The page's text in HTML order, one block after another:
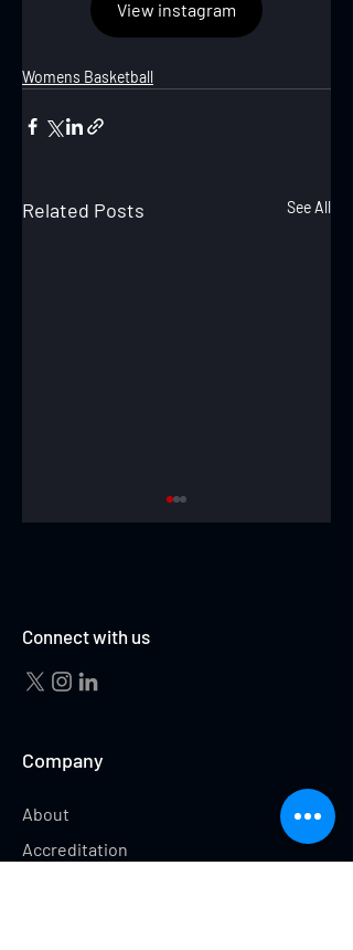
View instagram
Womens Basketball
Related Posts See All
Connect with us
Company
About
Accreditation